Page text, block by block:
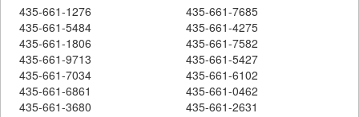
435-661-1276
435-661-7685
435-661-5484
435-661-4275
435-661-1806
435-661-7582
435-661-9713
435-661-5427
435-661-7034
435-661-6102
435-661-6861
435-661-0462
435-661-3680
435-661-2631